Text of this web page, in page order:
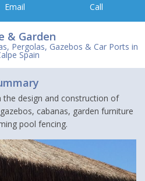
Email Call
& Garden
Pergolas, Gazebos & Car Ports in
Spain
the design and construction of
cabanas, garden furniture
pool fencing.